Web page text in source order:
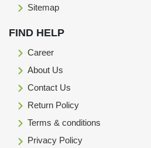
Sitemap
FIND HELP
Career
About Us
Contact Us
Return Policy
Terms & conditions
Privacy Policy